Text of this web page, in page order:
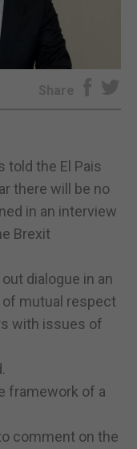
Share
told the El Pais
there will be no
in an interview
Brexit
dialogue in an
mutual respect
with issues of
framework of a
comment on the